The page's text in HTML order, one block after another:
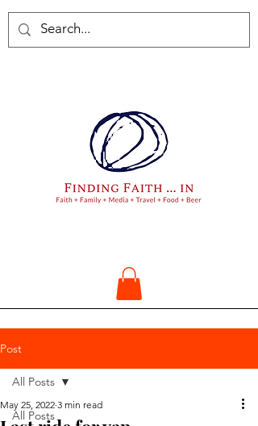
Post
All Posts
All Posts
May 25, 2022 3 min read